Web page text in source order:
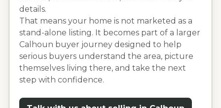
details.
That means your home is not marketed as a
stand-alone listing. It becomes part of a larger
Calhoun buyer journey designed to help
serious buyers understand the area, picture
themselves living there, and take the next
step with confidence.